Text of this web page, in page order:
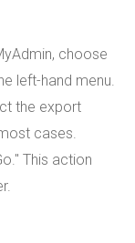
choose
left-hand menu.
the export
cases.
This action